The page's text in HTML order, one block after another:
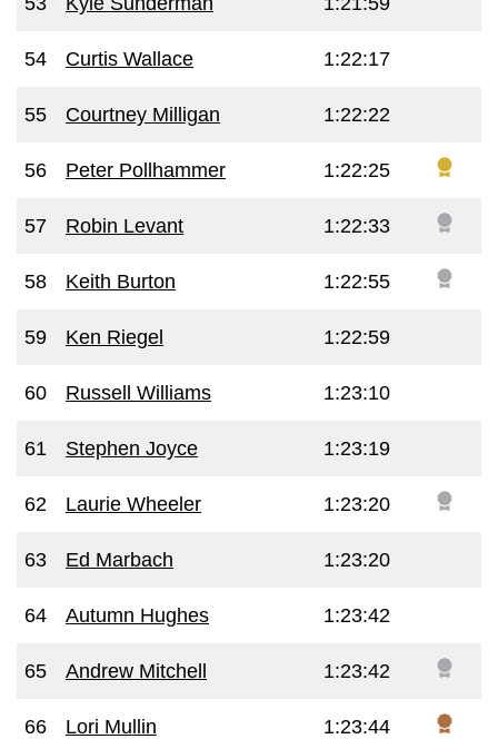
54 Curtis Wallace 1:22:17
55 Courtney Milligan 1:22:22
56 Peter Pollhammer 1:22:25
57 Robin Levant 1:22:33
58 Keith Burton 1:22:55
59 Ken Riegel 1:22:59
60 Russell Williams 1:23:10
61 Stephen Joyce 1:23:19
62 Laurie Wheeler 1:23:20
63 Ed Marbach 1:23:20
64 Autumn Hughes 1:23:42
65 Andrew Mitchell 1:23:42
66 Lori Mullin 1:23:44